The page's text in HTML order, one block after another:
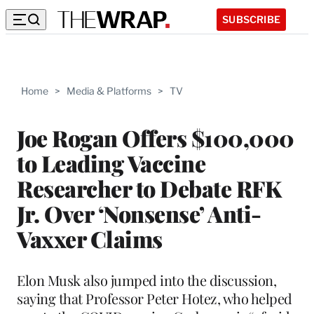
SUBSCRIBE
Home > Media & Platforms > TV
Joe Rogan Offers $100,000
to Leading Vaccine
Researcher to Debate RFK
Jr. Over ‘Nonsense’ Anti-
Vaxxer Claims
Elon Musk also jumped into the discussion,
saying that Professor Peter Hotez, who helped